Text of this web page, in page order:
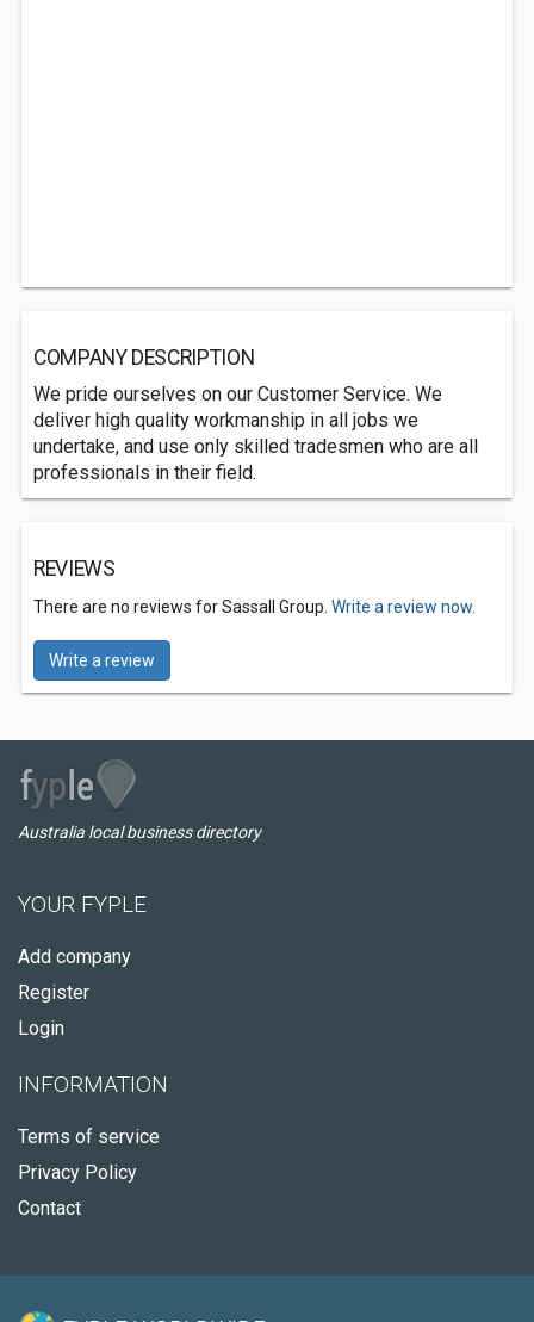
COMPANY DESCRIPTION
We pride ourselves on our Customer Service. We
deliver high quality workmanship in all jobs we
undertake, and use only skilled tradesmen who are all
professionals in their field.
REVIEWS
There are no reviews for Sassall Group. Write a review now.
Write a review
Australia local business directory
YOUR FYPLE
Add company
Register
Login
INFORMATION
Terms of service
Privacy Policy
Contact